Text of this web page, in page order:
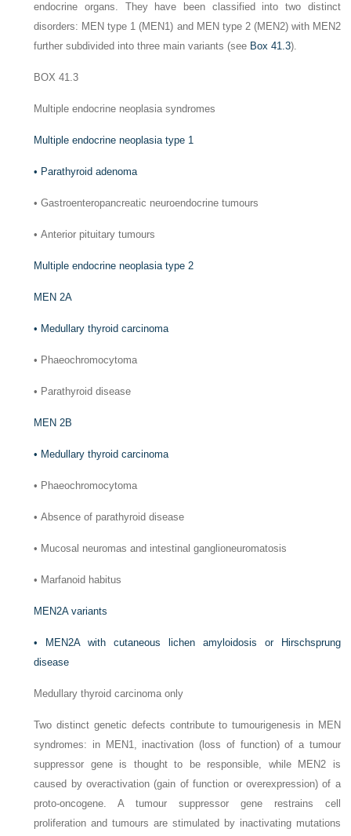
endocrine organs. They have been classified into two distinct
disorders: MEN type 1 (MEN1) and MEN type 2 (MEN2) with MEN2
further subdivided into three main variants (see Box 41.3).
BOX 41.3
Multiple endocrine neoplasia syndromes
Multiple endocrine neoplasia type 1
• Parathyroid adenoma
• Gastroenteropancreatic neuroendocrine tumours
• Anterior pituitary tumours
Multiple endocrine neoplasia type 2
MEN 2A
• Medullary thyroid carcinoma
• Phaeochromocytoma
• Parathyroid disease
MEN 2B
• Medullary thyroid carcinoma
• Phaeochromocytoma
• Absence of parathyroid disease
• Mucosal neuromas and intestinal ganglioneuromatosis
• Marfanoid habitus
MEN2A variants
•
MEN2A with cutaneous lichen amyloidosis or Hirschsprung
disease
Medullary thyroid carcinoma only
Two distinct genetic defects contribute to tumourigenesis in MEN
syndromes: in MEN1, inactivation (loss of function) of a tumour
suppressor gene is thought to be responsible, while MEN2 is
caused by overactivation (gain of function or overexpression) of a
proto-oncogene. A tumour suppressor gene restrains cell
proliferation and tumours are stimulated by inactivating mutations